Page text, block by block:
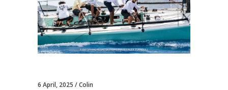
6 April, 2025
Colin